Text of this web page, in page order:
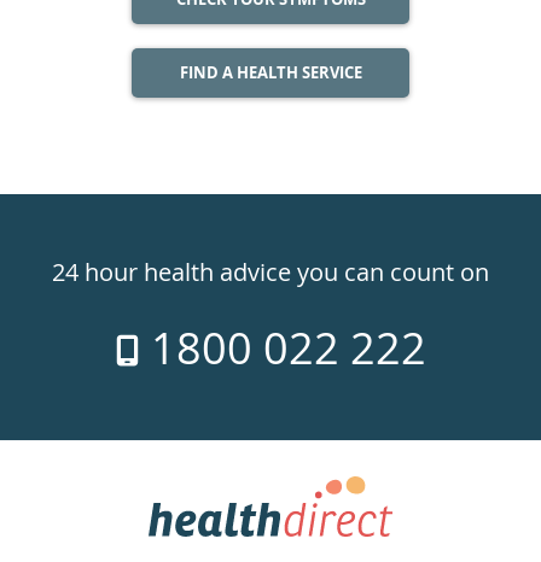
FIND A HEALTH SERVICE
24hr
week
24 hour health advice you can count on
1800 022 222
Government
Accredited